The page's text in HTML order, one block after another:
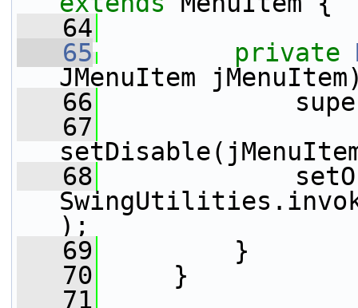
   64
   65
private
JMenuItem
   66
   67
   68
);
   69
}
   70
}
   71